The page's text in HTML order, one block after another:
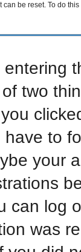
be reset. To do
two
to
your
can log
was